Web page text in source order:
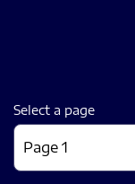
Select a page